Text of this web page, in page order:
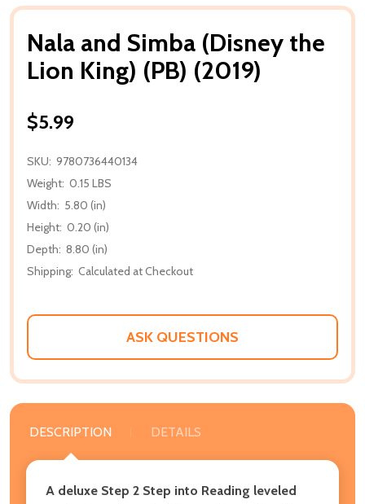
Nala and Simba (Disney the
Lion King) (PB) (2019)
$5.99
SKU: 9780736440134
Weight: 0.15 LBS
Width: 5.80 (in)
Height: 0.20 (in)
Depth: 8.80 (in)
Shipping: Calculated at Checkout
ASK QUESTIONS
DESCRIPTION DETAILS
A deluxe Step 2 Step into Reading leveled